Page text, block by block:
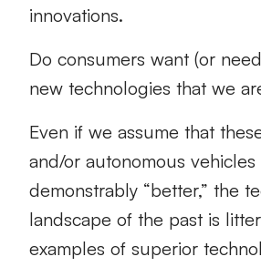
innovations.
Do consumers want (or
new technologies that we
Even if we assume that
and/or autonomous vehicles
demonstrably “better,” the
landscape of the past is
examples of superior